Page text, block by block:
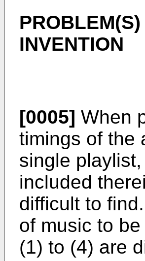
INVENTION
[0005] When
timings of the
single
included
difficult to
of music to
(1) to (4) are